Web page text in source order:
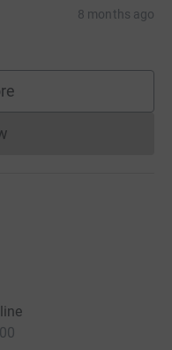
8 months ago
cannot currently